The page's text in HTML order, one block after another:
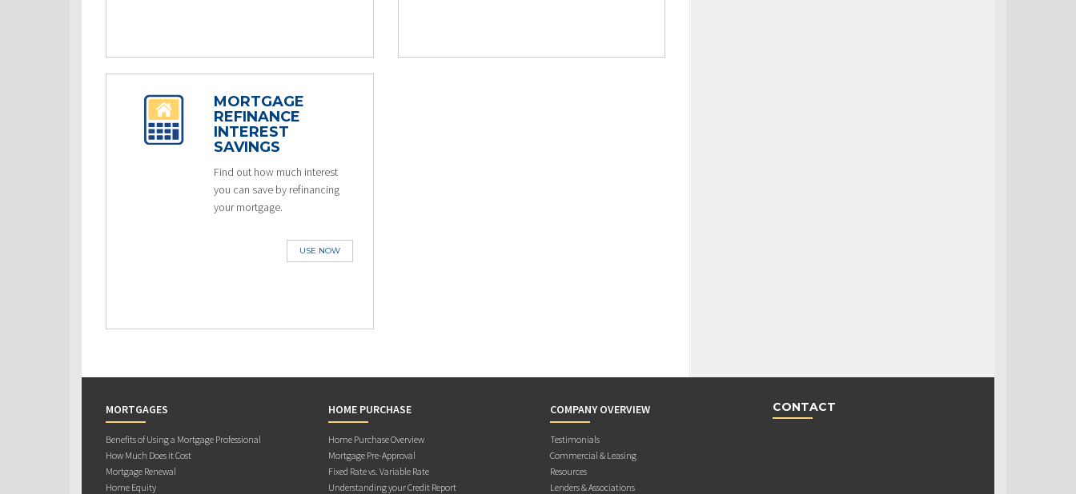
MORTGAGE
REFINANCE
INTEREST
SAVINGS
Find out how much interest
you can save by refinancing
your mortgage.
USE NOW
MORTGAGES
Benefits of Using a Mortgage Professional
How Much Does it Cost
Mortgage Renewal
Home Equity
HOME PURCHASE
Home Purchase Overview
Mortgage Pre-Approval
Fixed Rate vs. Variable Rate
Understanding your Credit Report
COMPANY OVERVIEW
Testimonials
Commercial & Leasing
Resources
Lenders & Associations
CONTACT